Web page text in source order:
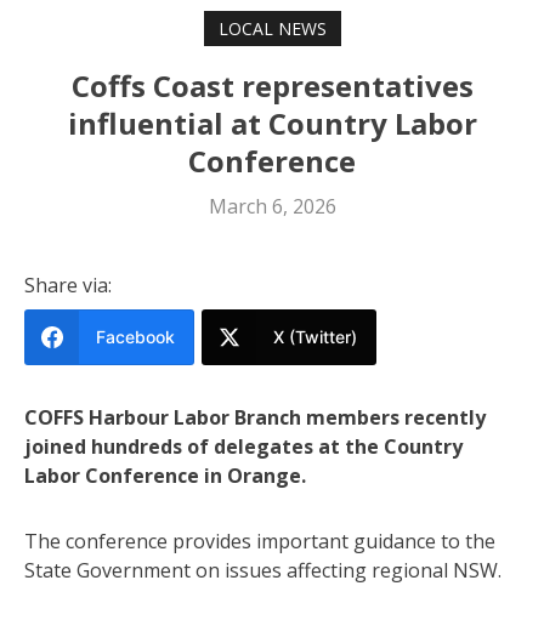
LOCAL NEWS
Coffs Coast representatives
influential at Country Labor
Conference
March 6, 2026
Share via:
Facebook X (Twitter)
COFFS Harbour Labor Branch members recently
joined hundreds of delegates at the Country
Labor Conference in Orange.
The conference provides important guidance to the
State Government on issues affecting regional NSW.